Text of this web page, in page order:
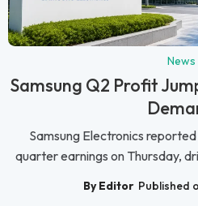
News
Samsung Q2 Profit
Samsung Electronics
quarter earnings on Thursday,
By Editor Published